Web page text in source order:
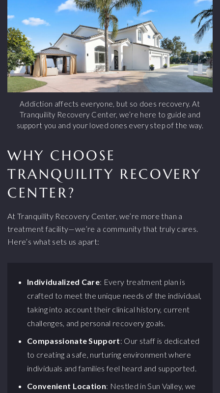
Addiction affects everyone, but so does recovery. At
Tranquility Recovery Center, we’re here to guide and
support you and your loved ones every step of the way.
WHY CHOOSE
TRANQUILITY RECOVERY
CENTER?
At Tranquility Recovery Center, we’re more than a
treatment facility—we’re a community that truly cares.
Here’s what sets us apart:
Individualized Care: Every treatment plan is
crafted to meet the unique needs of the individual,
taking into account their clinical history, current
challenges, and personal recovery goals.
Compassionate Support: Our staff is dedicated
to creating a safe, nurturing environment where
individuals and families feel heard and supported.
Convenient Location: Nestled in Sun Valley, we